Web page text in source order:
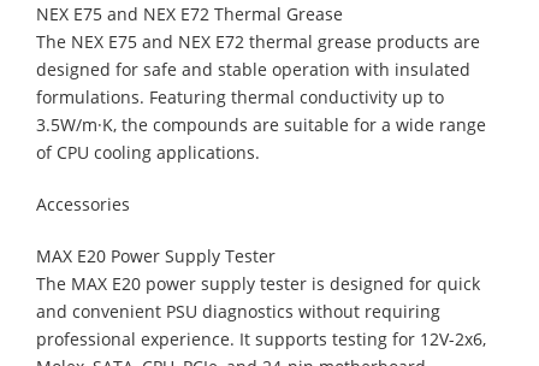
NEX E75 and NEX E72 Thermal Grease
The NEX E75 and NEX E72 thermal grease products are
designed for safe and stable operation with insulated
formulations. Featuring thermal conductivity up to
3.5W/m·K, the compounds are suitable for a wide range
of CPU cooling applications.
Accessories
MAX E20 Power Supply Tester
The MAX E20 power supply tester is designed for quick
and convenient PSU diagnostics without requiring
professional experience. It supports testing for 12V-2x6,